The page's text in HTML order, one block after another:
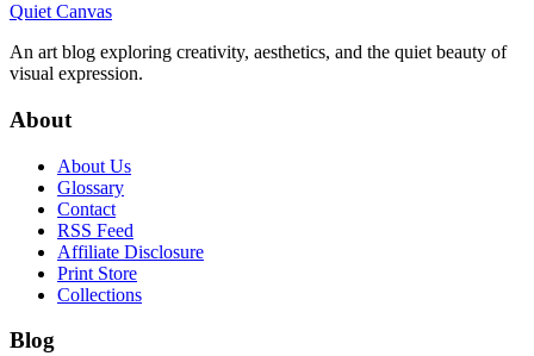
Quiet Canvas
An art blog exploring creativity, aesthetics, and the quiet beauty of
visual expression.
About
About Us
Glossary
Contact
RSS Feed
Affiliate Disclosure
Print Store
Collections
Blog